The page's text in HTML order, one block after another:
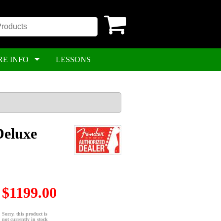
INFO LESSONS
$1199.00
Sorry, this product is
not currently in stock